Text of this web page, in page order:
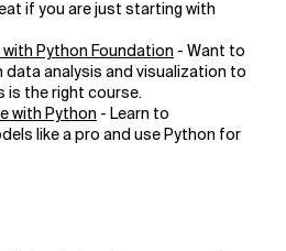
if you are just starting with
Python Foundation - Want to
analysis and visualization to
is the right course.
with Python - Learn to
like a pro and use Python for